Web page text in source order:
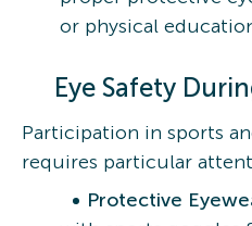
or physical
Eye Safety
Participation in sports
requires particular
Protective